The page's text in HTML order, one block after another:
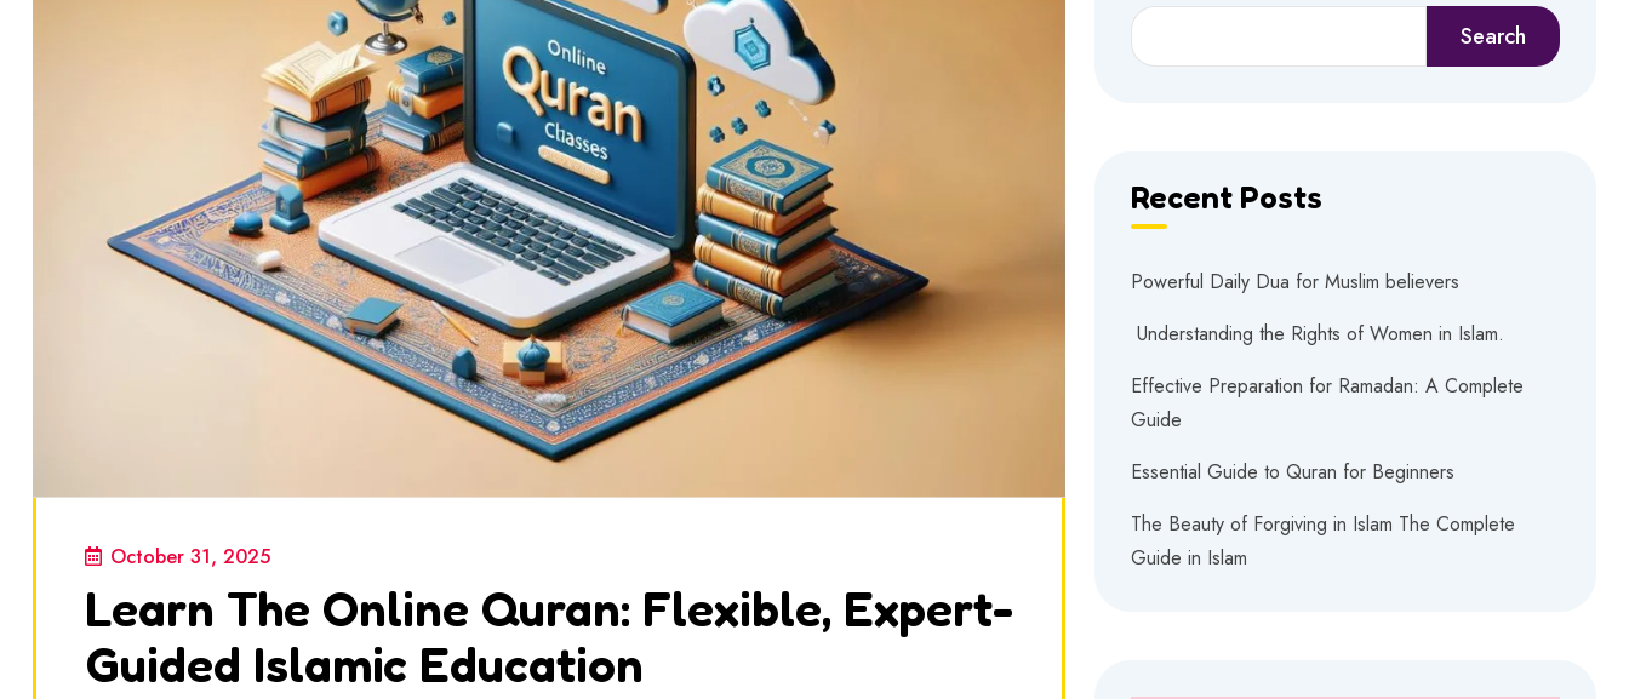
October 31, 2025
Learn The Online Quran: Flexible, Expert-
Guided Islamic Education
Search
Recent Posts
Powerful Daily Dua for Muslim believers
Understanding the Rights of Women in Islam.
Effective Preparation for Ramadan: A Complete
Guide
Essential Guide to Quran for Beginners
The Beauty of Forgiving in Islam The Complete
Guide in Islam